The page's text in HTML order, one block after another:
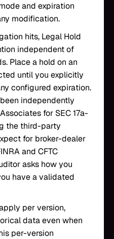
and expiration
modification.
hits, Legal Hold
independent of
Place a hold on an
until you explicitly
configured expiration.
independently
for SEC 17a-
the third-party
for broker-dealer
and CFTC
asks how you
have a validated
per version,
data even when
per-version